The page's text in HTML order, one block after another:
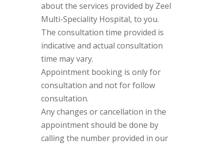
about the services provided by Zeel
Multi-Speciality Hospital, to you.
The consultation time provided is
indicative and actual consultation
time may vary.
Appointment booking is only for
consultation and not for follow
consultation.
Any changes or cancellation in the
appointment should be done by
calling the number provided in our